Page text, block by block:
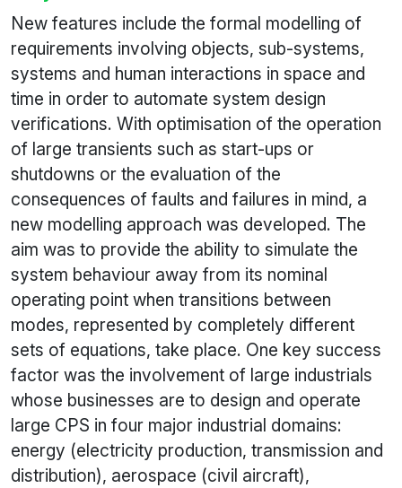
New features include the formal modelling of
requirements involving objects, sub-systems,
systems and human interactions in space and
time in order to automate system design
verifications. With optimisation of the operation
of large transients such as start-ups or
shutdowns or the evaluation of the
consequences of faults and failures in mind, a
new modelling approach was developed. The
aim was to provide the ability to simulate the
system behaviour away from its nominal
operating point when transitions between
modes, represented by completely different
sets of equations, take place. One key success
factor was the involvement of large industrials
whose businesses are to design and operate
large CPS in four major industrial domains:
energy (electricity production, transmission and
distribution), aerospace (civil aircraft),